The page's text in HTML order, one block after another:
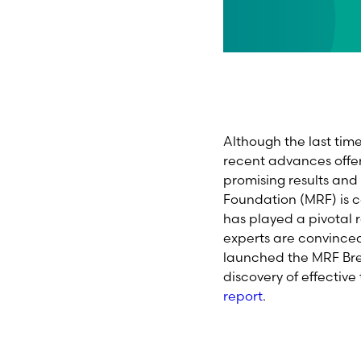
Although the last
recent advances
promising results
Foundation (MRF) is
has played a pivotal
experts are
launched the MRF
discovery of
report.